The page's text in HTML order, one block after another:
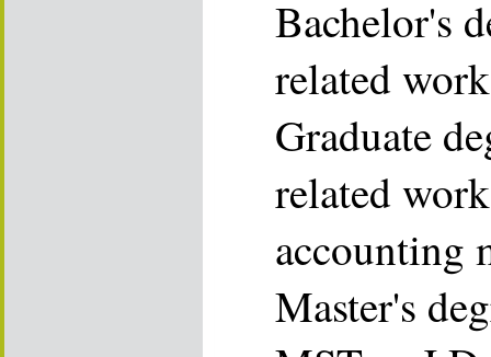
Bachelor's
related
Graduate
related
accounting
Master's